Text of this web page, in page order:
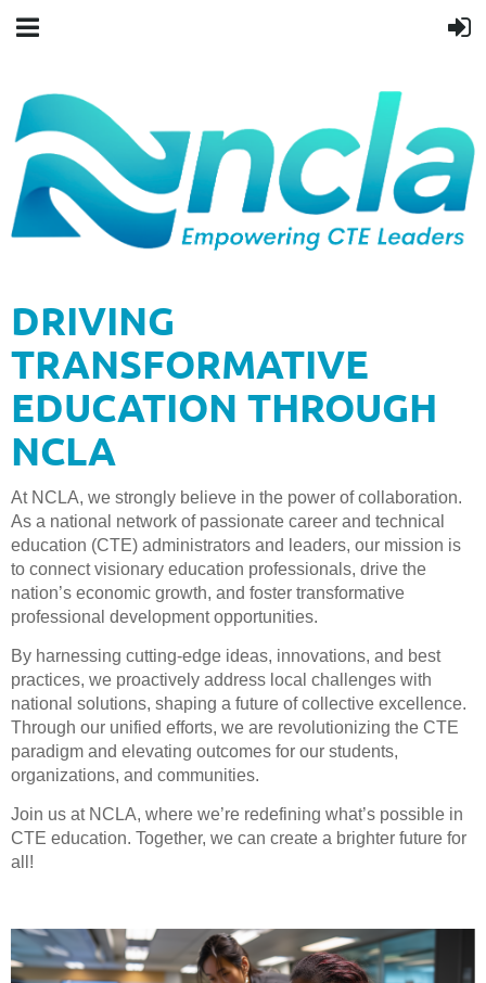
DRIVING
TRANSFORMATIVE
EDUCATION THROUGH
NCLA
At NCLA, we strongly believe in the power of collaboration.
As a national network of passionate career and technical
education (CTE) administrators and leaders, our mission is
to connect visionary education professionals, drive the
nation’s economic growth, and foster transformative
professional development opportunities.
By harnessing cutting-edge ideas, innovations, and best
practices, we proactively address local challenges with
national solutions, shaping a future of collective excellence.
Through our unified efforts, we are revolutionizing the CTE
paradigm and elevating outcomes for our students,
organizations, and communities.
Join us at NCLA, where we’re redefining what’s possible in
CTE education. Together, we can create a brighter future for
all!